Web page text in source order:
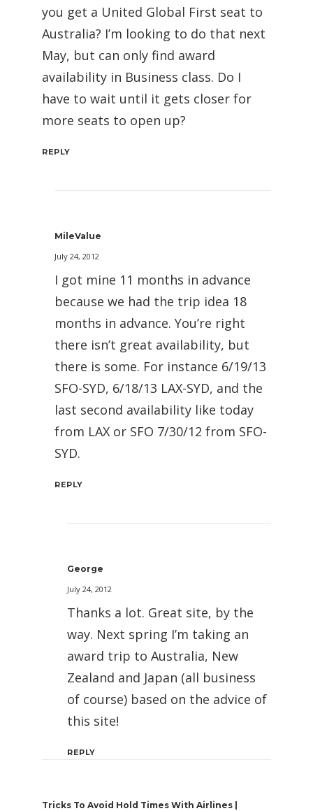
you get a United Global First seat to
Australia? I’m looking to do that next
May, but can only find award
availability in Business class. Do I
have to wait until it gets closer for
more seats to open up?
REPLY
MileValue
July 24, 2012
I got mine 11 months in advance
because we had the trip idea 18
months in advance. You’re right
there isn’t great availability, but
there is some. For instance 6/19/13
SFO-SYD, 6/18/13 LAX-SYD, and the
last second availability like today
from LAX or SFO 7/30/12 from SFO-
SYD.
REPLY
George
July 24, 2012
Thanks a lot. Great site, by the
way. Next spring I’m taking an
award trip to Australia, New
Zealand and Japan (all business
of course) based on the advice of
this site!
REPLY
Tricks To Avoid Hold Times With Airlines |